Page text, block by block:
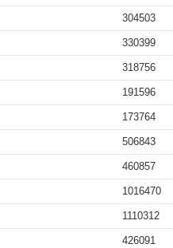
304503
330399
318756
191596
173764
506843
460857
1016470
1110312
426091